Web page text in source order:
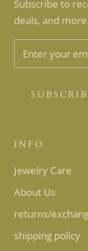
Subscribe to
deals, and more.
INFO
Jewelry Care
About Us
returns/
shipping policy